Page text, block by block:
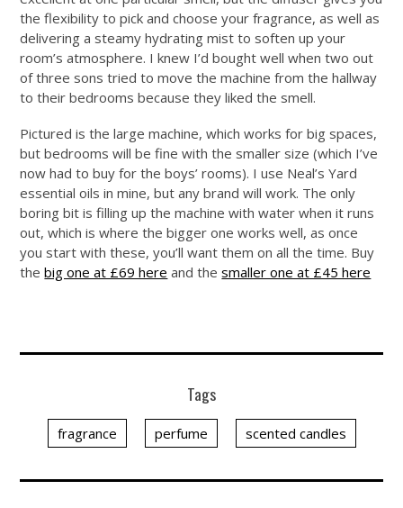
the flexibility to pick and choose your fragrance, as well as
delivering a steamy hydrating mist to soften up your
room’s atmosphere. I knew I’d bought well when two out
of three sons tried to move the machine from the hallway
to their bedrooms because they liked the smell.
Pictured is the large machine, which works for big spaces,
but bedrooms will be fine with the smaller size (which I’ve
now had to buy for the boys’ rooms). I use Neal’s Yard
essential oils in mine, but any brand will work. The only
boring bit is filling up the machine with water when it runs
out, which is where the bigger one works well, as once
you start with these, you’ll want them on all the time. Buy
thebig one at £69 here and thesmaller one at £45 here
Tags
fragrance perfume scented candles